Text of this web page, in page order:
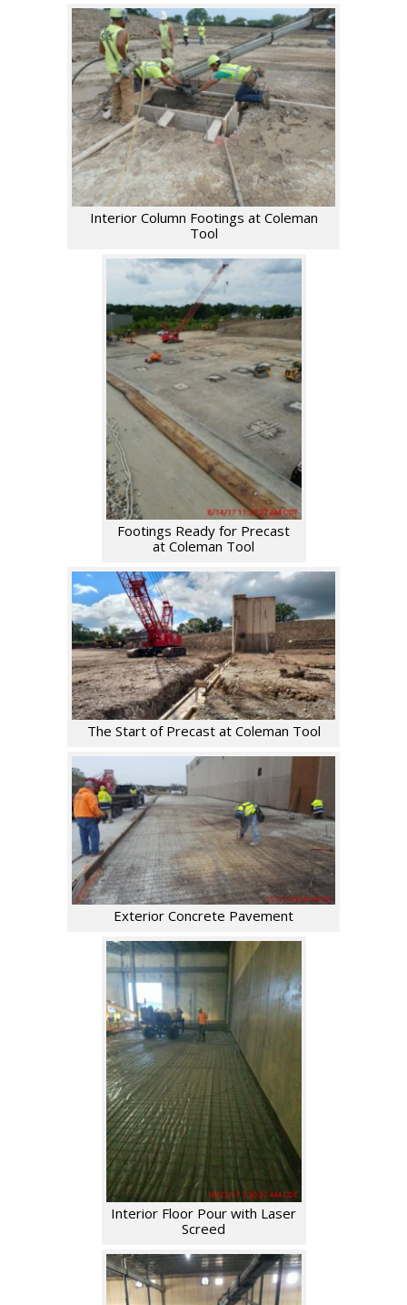
Interior Column Footings at Coleman
Tool
Footings Ready for Precast
at Coleman Tool
The Start of Precast at Coleman Tool
Exterior Concrete Pavement
Interior Floor Pour with Laser
Screed